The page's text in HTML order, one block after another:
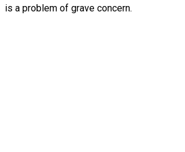
is a problem of grave concern.